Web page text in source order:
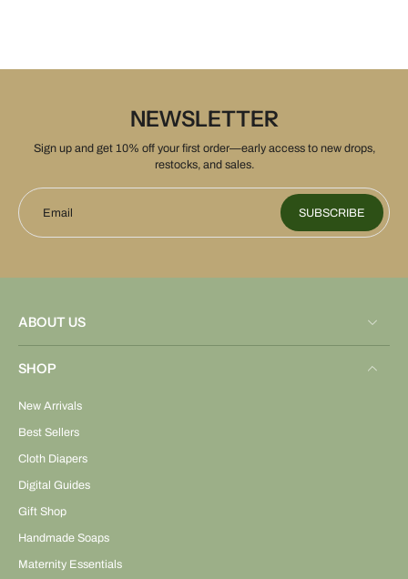
NEWSLETTER
Sign up and get 10% off your first order—early access to new drops,
restocks, and sales.
Email SUBSCRIBE
ABOUT US
SHOP
New Arrivals
Best Sellers
Cloth Diapers
Digital Guides
Gift Shop
Handmade Soaps
Maternity Essentials